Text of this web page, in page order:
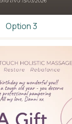
Option 3